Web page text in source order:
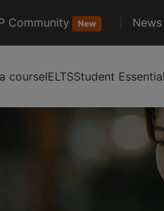
Community New
courseIELTSStudent